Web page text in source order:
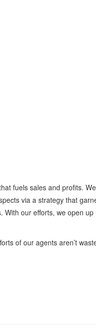
fuels sales and profits.
via a strategy that
With our efforts, we open up
of our agents aren’t